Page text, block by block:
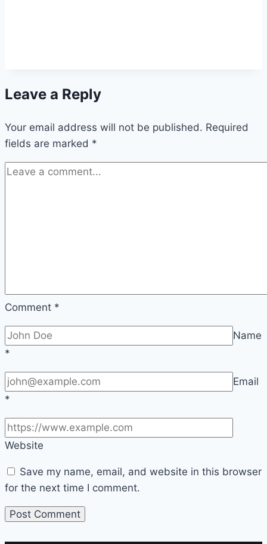
Leave a Reply
Your email address will not be published. Required
fields are marked *
Comment *
Name
*
Email
*
Website
Save my name, email, and website in this browser
for the next time I comment.